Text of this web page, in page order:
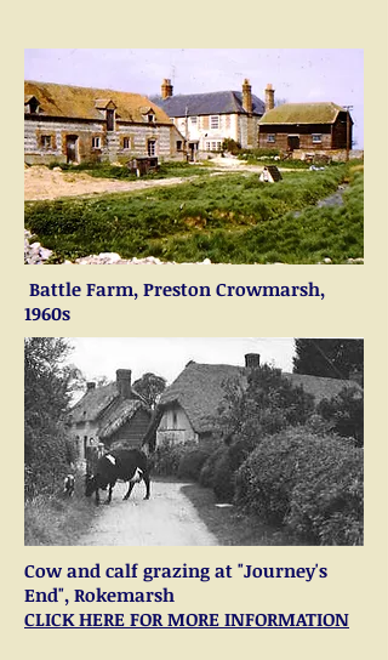
Battle Farm, Preston Crowmarsh,
1960s
Cow and calf grazing at "Journey's
End", Rokemarsh
CLICK HERE FOR MORE INFORMATION